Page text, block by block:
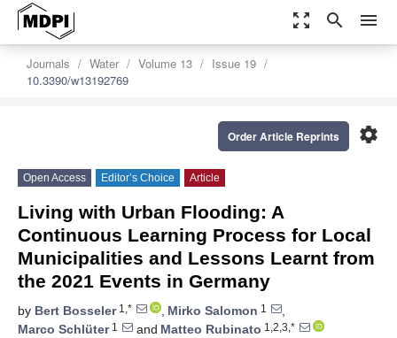
zoom_out_map search menu
Journals Water Volume 13
Issue 19
10.3390/w13192769
settings
Order Article Reprints
Open Access Editor’s Choice Article
Living with Urban Flooding: A
Continuous Learning Process for Local
Municipalities and Lessons Learnt from
the 2021 Events in Germany
by Bert Bosseler1,* , Mirko Salomon 1
,
Marco Schlüter1 and Matteo Rubinato 1,2,3,*